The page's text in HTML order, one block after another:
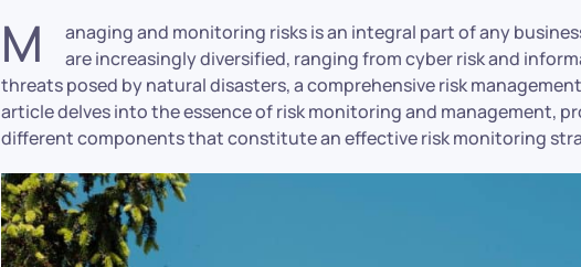
M
anaging and monitoring risks is an integral part of any
are increasingly diversified, ranging from cyber risk and
threats posed by natural disasters, a comprehensive risk
article delves into the essence of risk monitoring and management,
different components that constitute an effective risk monitoring